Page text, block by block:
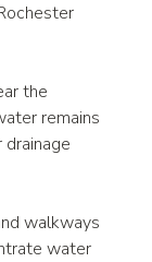
the
remains
walkways
water